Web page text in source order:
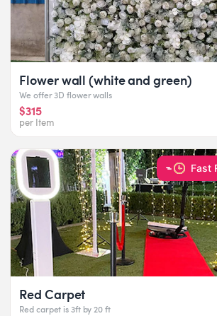
Flower wall (white and green)
We offer 3D flower walls
$315
per Item
Fast
Red Carpet
Red carpet is 3ft by 20 ft